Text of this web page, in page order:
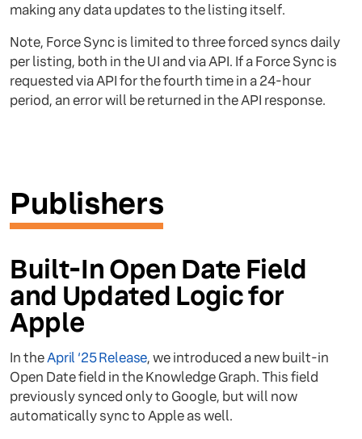
making any data updates to the listing itself.
Note, Force Sync is limited to three forced syncs daily
per listing, both in the UI and via API. If a Force Sync is
requested via API for the fourth time in a 24-hour
period, an error will be returned in the API response.
Publishers
Built-In Open Date Field
and Updated Logic for
Apple
In theApril ‘25 Release, we introduced a new built-in
Open Date field in the Knowledge Graph. This field
previously synced only to Google, but will now
automatically sync to Apple as well.